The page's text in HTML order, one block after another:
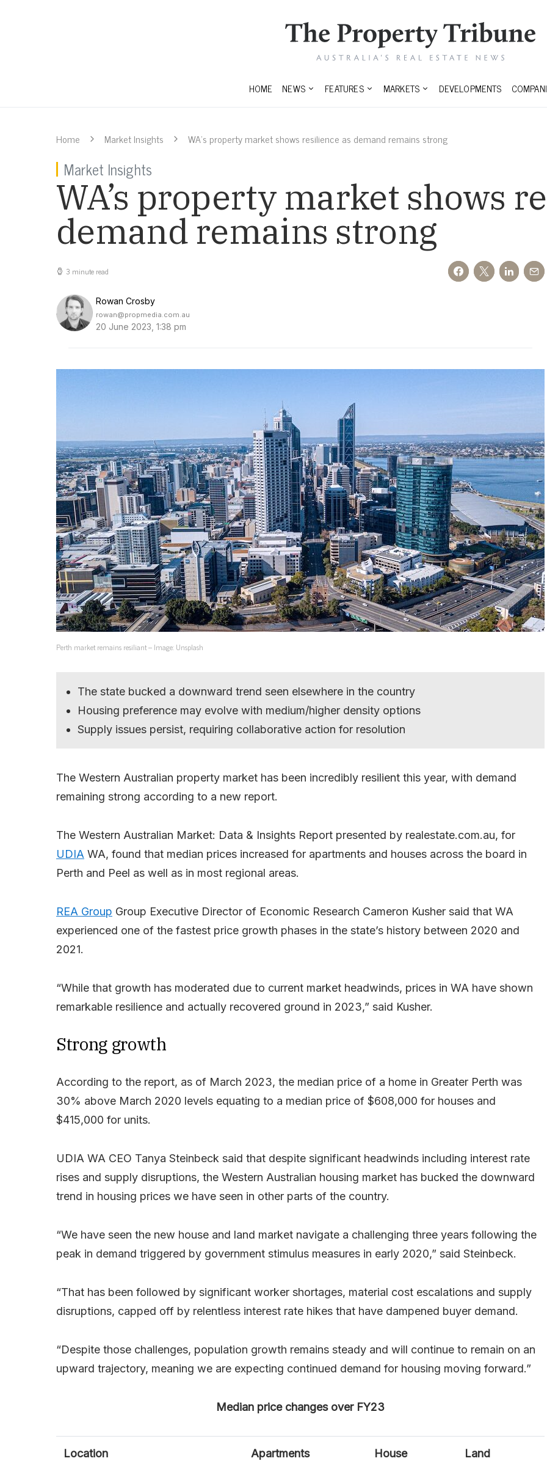
HOME NEWS FEATURES MARKETS DEVELOPMENTS
Home Market Insights WA’s property market shows resilience as demand remains strong
Market Insights
WA’s property market shows
demand remains strong
3 minute read
Rowan Crosby
rowan@propmedia.com.au
20 June 2023, 1:38 pm
Perth market remains resiliant – Image: Unsplash
The state bucked a downward trend seen elsewhere in the country
Housing preference may evolve with medium/higher density options
Supply issues persist, requiring collaborative action for resolution
The Western Australian property market has been incredibly resilient this year, with demand
remaining strong according to a new report.
The Western Australian Market: Data & Insights Report presented by realestate.com.au, for
UDIA WA, found that median prices increased for apartments and houses across the board in
Perth and Peel as well as in most regional areas.
REA Group Group Executive Director of Economic Research Cameron Kusher said that WA
experienced one of the fastest price growth phases in the state’s history between 2020 and
2021.
“While that growth has moderated due to current market headwinds, prices in WA have shown
remarkable resilience and actually recovered ground in 2023,” said Kusher.
Strong growth
According to the report, as of March 2023, the median price of a home in Greater Perth was
30% above March 2020 levels equating to a median price of $608,000 for houses and
$415,000 for units.
UDIA WA CEO Tanya Steinbeck said that despite significant headwinds including interest rate
rises and supply disruptions, the Western Australian housing market has bucked the downward
trend in housing prices we have seen in other parts of the country.
“We have seen the new house and land market navigate a challenging three years following the
peak in demand triggered by government stimulus measures in early 2020,” said Steinbeck.
“That has been followed by significant worker shortages, material cost escalations and supply
disruptions, capped off by relentless interest rate hikes that have dampened buyer demand.
“Despite those challenges, population growth remains steady and will continue to remain on an
upward trajectory, meaning we are expecting continued demand for housing moving forward.”
Median price changes over FY23
Location Apartments House Land